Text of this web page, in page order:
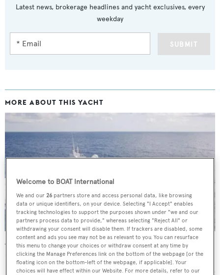
Latest news, brokerage headlines and yacht exclusives, every
weekday
SUBMIT
MORE ABOUT THIS YACHT
Azura
Oceanfast
40.23 m • 1991
Welcome to BOAT International
We and our26 partners store and access personal data, like browsing
data or unique identifiers, on your device. Selecting "I Accept" enables
tracking technologies to support the purposes shown under "we and our
partners process data to provide," whereas selecting "Reject All" or
withdrawing your consent will disable them. If trackers are disabled, some
content and ads you see may not be as relevant to you. You can resurface
this menu to change your choices or withdraw consent at any time by
clicking the Manage Preferences link on the bottom of the webpage [or the
floating icon on the bottom-left of the webpage, if applicable]. Your
choices will have effect within our Website. For more details, refer to our